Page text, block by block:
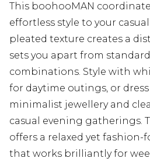
This boohooMAN
effortless style to your
pleated texture creates a
sets you apart from
combinations. Style with
for daytime outings, or
minimalist jewellery and
casual evening gatherings.
offers a relaxed yet fashion-
that works brilliantly for